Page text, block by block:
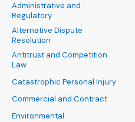
Administrative and
Regulatory
Alternative Dispute
Resolution
Antitrust and Competition
Law
Catastrophic Personal Injury
Commercial and Contract
Environmental